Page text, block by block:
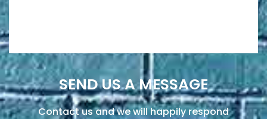
SEND US A MESSAGE
Contact us and we will happily respond